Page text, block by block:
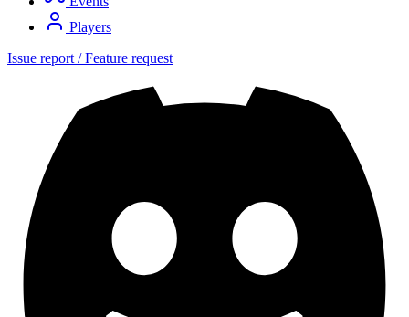
Players
Issue report / Feature request